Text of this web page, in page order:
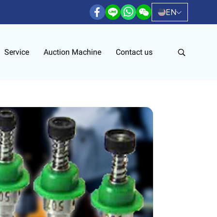
EN
Service Auction Machine Contact us